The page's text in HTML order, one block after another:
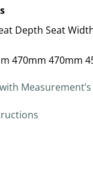
Depth Seat
470mm 470mm
Measurement’s